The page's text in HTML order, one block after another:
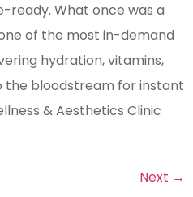
ready. What once was a
of the most in-demand
hydration, vitamins,
the bloodstream for instant
& Aesthetics Clinic
Next →